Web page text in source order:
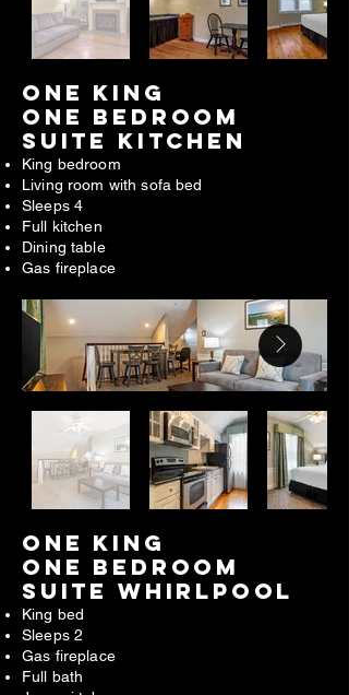
ONE king
one bedroom
suite kitchen
King bedroom
Living room with sofa bed
Sleeps 4
Full kitchen
Dining table
Gas fireplace
ONE king
one bedroom
suite WHIRLPOOL​
King bed
Sleeps 2
Gas fireplace
Full bath